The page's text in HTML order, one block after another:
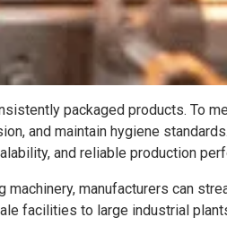
packaged products. To
and maintain hygiene
and reliable production
manufacturers can
facilities to large industrial